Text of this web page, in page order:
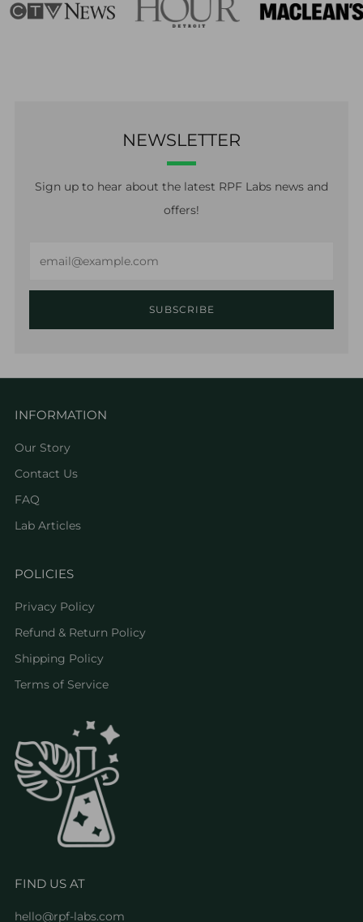
NEWSLETTER
Sign up to hear about the latest RPF Labs news and
offers!
SUBSCRIBE
INFORMATION
Our Story
Contact Us
FAQ
Lab Articles
POLICIES
Privacy Policy
Refund & Return Policy
Shipping Policy
Terms of Service
FIND US AT
hello@rpf-labs.com